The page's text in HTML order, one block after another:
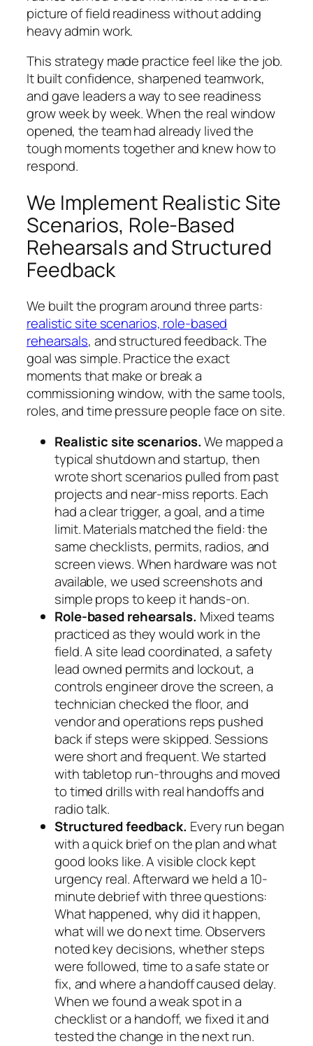
picture of field readiness without adding
heavy admin work.
This strategy made practice feel like the job.
It built confidence, sharpened teamwork,
and gave leaders a way to see readiness
grow week by week. When the real window
opened, the team had already lived the
tough moments together and knew how to
respond.
We Implement Realistic Site
Scenarios, Role-Based
Rehearsals and Structured
Feedback
We built the program around three parts:
realistic site scenarios, role-based
rehearsals, and structured feedback. The
goal was simple. Practice the exact
moments that make or break a
commissioning window, with the same tools,
roles, and time pressure people face on site.
Realistic site scenarios.We mapped a
typical shutdown and startup, then
wrote short scenarios pulled from past
projects and near-miss reports. Each
had a clear trigger, a goal, and a time
limit. Materials matched the field: the
same checklists, permits, radios, and
screen views. When hardware was not
available, we used screenshots and
simple props to keep it hands-on.
Role-based rehearsals. Mixed teams
practiced as they would work in the
field. A site lead coordinated, a safety
lead owned permits and lockout, a
controls engineer drove the screen, a
technician checked the floor, and
vendor and operations reps pushed
back if steps were skipped. Sessions
were short and frequent. We started
with tabletop run-throughs and moved
to timed drills with real handoffs and
radio talk.
Structured feedback. Every run began
with a quick brief on the plan and what
good looks like. A visible clock kept
urgency real. Afterward we held a 10-
minute debrief with three questions:
What happened, why did it happen,
what will we do next time. Observers
noted key decisions, whether steps
were followed, time to a safe state or
fix, and where a handoff caused delay.
When we found a weak spot in a
checklist or a handoff, we fixed it and
tested the change in the next run.